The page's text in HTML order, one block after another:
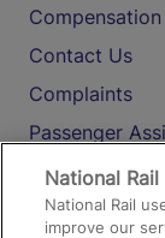
Contact Us
Complaints
Passenger
Media
Text 61016
National
National Rail
improve our